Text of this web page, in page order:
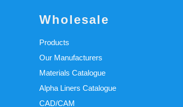
Wholesale
Products
Our Manufacturers
Materials Catalogue
Alpha Liners Catalogue
CAD/CAM